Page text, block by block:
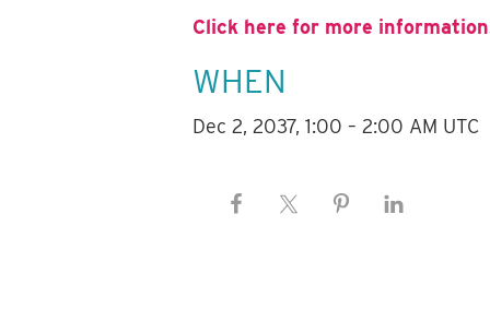
Click here for more
WHEN
Dec 2, 2037, 1:00 – 2:00 AM UTC